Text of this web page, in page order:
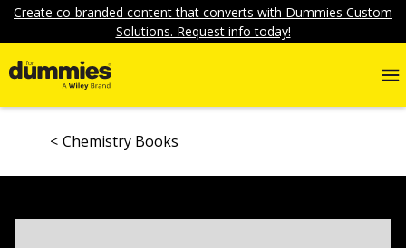
Create co-branded content that converts with Dummies Custom
Solutions. Request info today!
Chemistry Books